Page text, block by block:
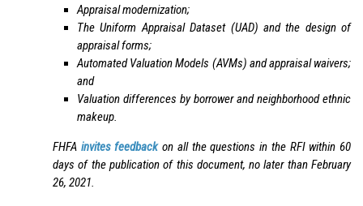
Appraisal modernization;
The Uniform Appraisal Dataset (UAD) and the design of
appraisal forms;
Automated Valuation Models (AVMs) and appraisal waivers;
and
Valuation differences by borrower and neighborhood ethnic
makeup.
FHFA invites feedbackon all the questions in the RFI within 60
days of the publication of this document, no later than February
26, 2021.